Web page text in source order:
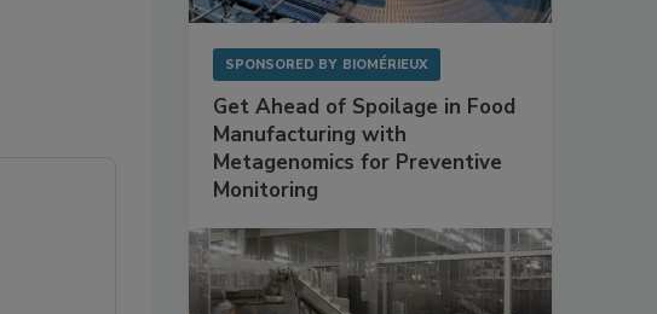
SPONSORED BY BIOMÉRIEUX
Get Ahead of Spoilage in Food
Manufacturing with
Metagenomics for Preventive
Monitoring